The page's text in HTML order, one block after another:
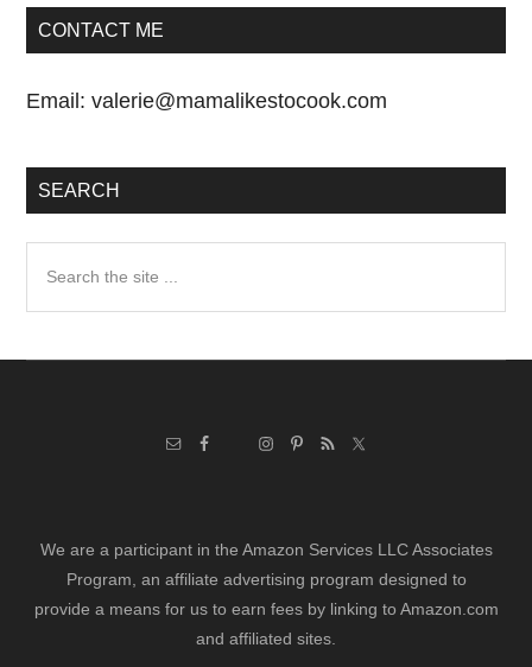
CONTACT ME
Email:valerie@mamalikestocook.com
SEARCH
We are a participant in the Amazon Services LLC Associates
Program, an affiliate advertising program designed to
provide a means for us to earn fees by linking to Amazon.com
and affiliated sites.